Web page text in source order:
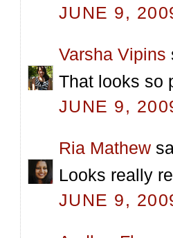
JUNE 9,
Varsha Vipins
That looks so
JUNE 9,
Ria Mathew
Looks really
JUNE 9,